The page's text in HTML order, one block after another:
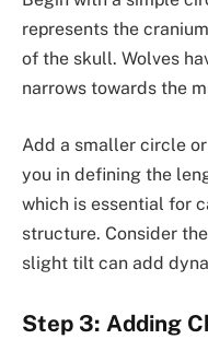
represents the
of the skull. Wolves
narrows towards the
Add a smaller circle
you in defining the
which is essential for
structure. Consider
slight tilt can add
Step 3: Adding